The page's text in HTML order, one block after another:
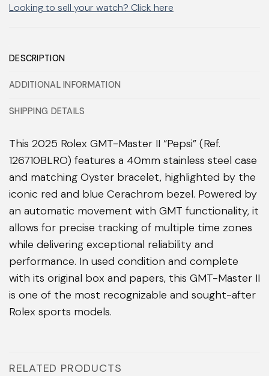
Looking to sell your watch? Click here
DESCRIPTION
ADDITIONAL INFORMATION
SHIPPING DETAILS
This 2025 Rolex GMT-Master II “Pepsi” (Ref.
126710BLRO) features a 40mm stainless steel case
and matching Oyster bracelet, highlighted by the
iconic red and blue Cerachrom bezel. Powered by
an automatic movement with GMT functionality, it
allows for precise tracking of multiple time zones
while delivering exceptional reliability and
performance. In used condition and complete
with its original box and papers, this GMT-Master II
is one of the most recognizable and sought-after
Rolex sports models.
RELATED PRODUCTS